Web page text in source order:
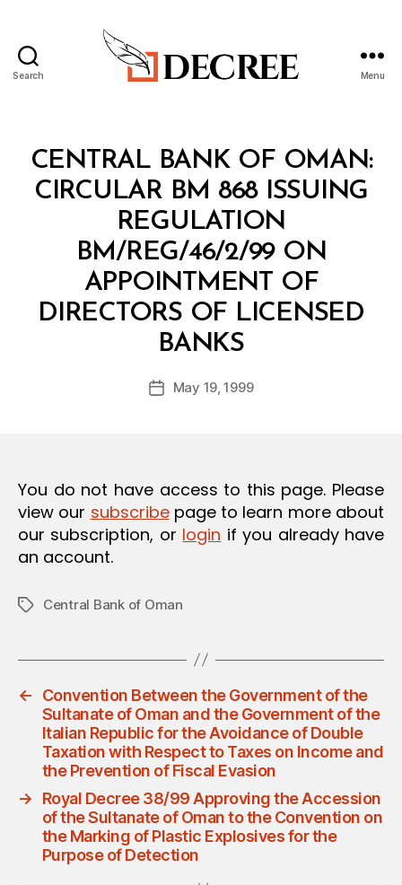
Search Menu
Categories
CENTRAL BANK OF OMAN:
CIRCULAR BM 868 ISSUING
REGULATION
BM/REG/46/2/99 ON
APPOINTMENT OF
DIRECTORS OF LICENSED
BANKS
Post
author
B
y
d
PostMay 19, 1999
You do not have access to this page. Please
view our subscribepage to learn more about
our subscription, or login if you already have
an account.
TagsCentral Bank of Oman
←
Convention Between the Government of the
Sultanate of Oman and the Government of the
Italian Republic for the Avoidance of Double
Taxation with Respect to Taxes on Income and
the Prevention of Fiscal Evasion
→
Royal Decree 38/99 Approving the Accession
of the Sultanate of Oman to the Convention on
the Marking of Plastic Explosives for the
Purpose of Detection